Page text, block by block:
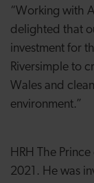
“Working with
delighted that
investment for
Riversimple to
Wales and
environment.”
HRH The
2021. He was